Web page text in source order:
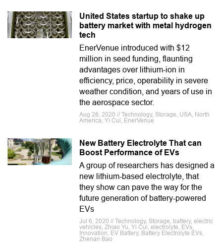
United States startup to shake up
battery market with metal hydrogen
tech
EnerVenue introduced with $12
million in seed funding, flaunting
advantages over lithium-ion in
efficiency, price, operability in severe
weather condition, and years of use in
the aerospace sector.
Aug 28, 2020 // Technology, Storage, USA, North
America, Yi Cui, EnerVenue
New Battery Electrolyte That can
Boost Performance of EVs
A group of researchers has designed a
new lithium-based electrolyte, that
they show can pave the way for the
future generation of battery-powered
EVs
Jul 6, 2020 // Technology, Storage, battery, electric
vehicles, Zhiao Yu, Yi Cui, electrolyte, EVs,
Innovation, EV Battery, Battery Electrolyte EVs,
Zhenan Bao